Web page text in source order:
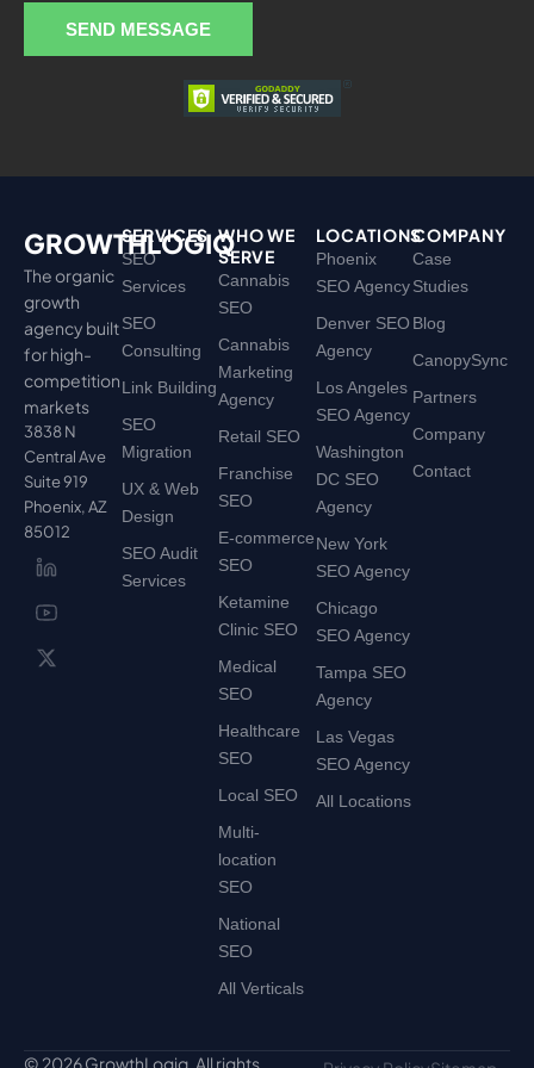
SEND MESSAGE
GROWTHLOGIQ
The organic
growth
agency built
for high-
competition
markets
3838 N
Central Ave
Suite 919
Phoenix, AZ
85012
SERVICES
SEO
Services
SEO
Consulting
Link Building
SEO
Migration
UX & Web
Design
SEO Audit
Services
WHO WE
SERVE
Cannabis
SEO
Cannabis
Marketing
Agency
Retail SEO
Franchise
SEO
E-commerce
SEO
Ketamine
Clinic SEO
Medical
SEO
Healthcare
SEO
Local SEO
Multi-
location
SEO
National
SEO
All Verticals
LOCATIONS
Phoenix
SEO Agency
Denver SEO
Agency
Los Angeles
SEO Agency
Washington
DC SEO
Agency
New York
SEO Agency
Chicago
SEO Agency
Tampa SEO
Agency
Las Vegas
SEO Agency
All Locations
COMPANY
Case
Studies
Blog
CanopySync
Partners
Company
Contact
© 2026 GrowthLogiq. All rights